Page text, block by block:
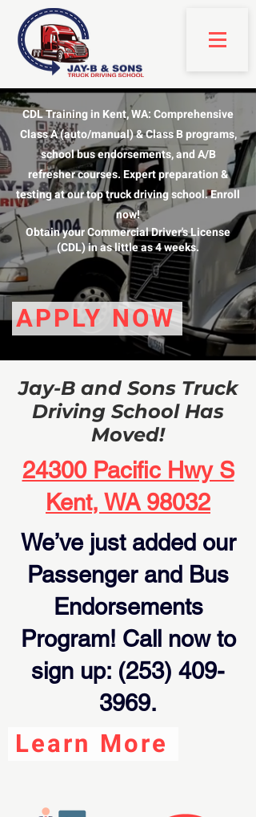
CDL Training in Kent, WA: Comprehensive
Class A (auto/manual) & Class B programs,
school bus endorsements, and A/B
refresher courses. Expert preparation &
testing at our top truck driving school. Enroll
now!
Obtain your Commercial Driver's License
(CDL) in as little as 4 weeks.
APPLY NOW
Jay-B and Sons Truck
Driving School Has
Moved!
24300 Pacific Hwy S
Kent, WA 98032
We’ve just added our
Passenger and Bus
Endorsements
Program! Call now to
sign up: (253) 409-
3969.
Learn More